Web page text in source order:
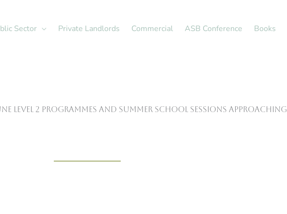
Sector Private Landlords Commercial ASB Conference Books
Level 2 programmes and Summer School sessions approaching